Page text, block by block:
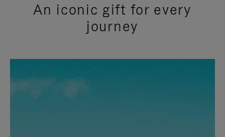
An iconic gift for every
journey